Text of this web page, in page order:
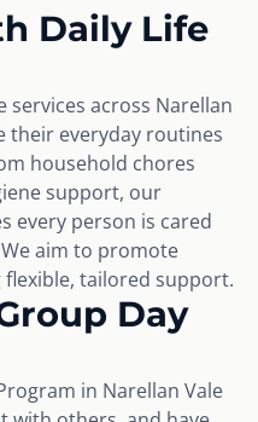
Daily Life
services across Narellan
their everyday routines
household chores
support, our
every person is cared
aim to promote
tailored support.
Day
in Narellan Vale